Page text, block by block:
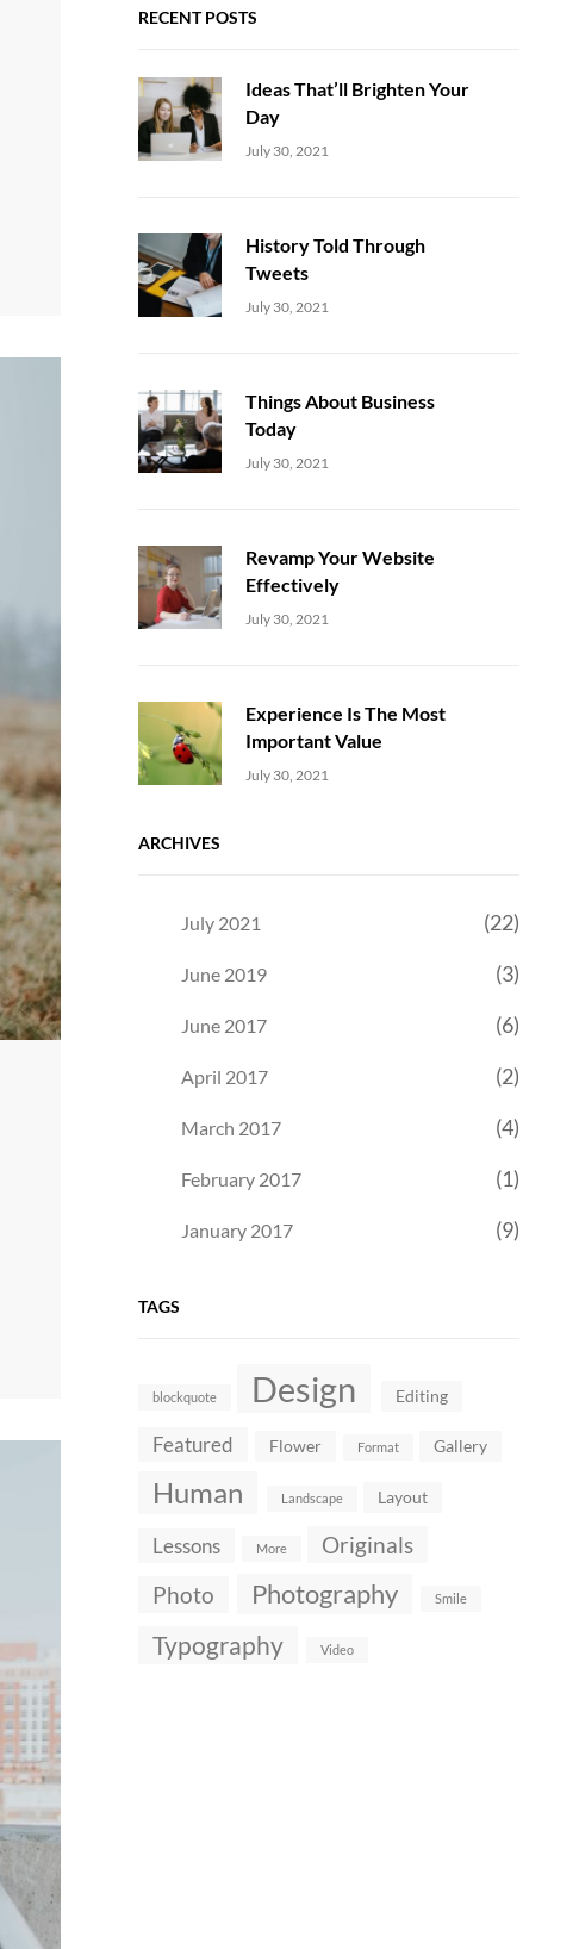
RECENT POSTS
Ideas That’ll Brighten Your
Day
Uncategorized
July 30, 2021
History Told Through
Tweets
Uncategorized
July 30, 2021
Things About Business
Today
Uncategorized
July 30, 2021
Revamp Your Website
Effectively
Uncategorized
July 30, 2021
Experience Is The Most
Important Value
Uncategorized
July 30, 2021
ARCHIVES
July 2021 (22)
June 2019 (3)
June 2017 (6)
April 2017 (2)
March 2017 (4)
February 2017 (1)
January 2017 (9)
TAGS
blockquote Design Editing
Featured Flower Format Gallery
Human Landscape Layout
Lessons More
Originals
Photo
Photography Smile
Typography Video